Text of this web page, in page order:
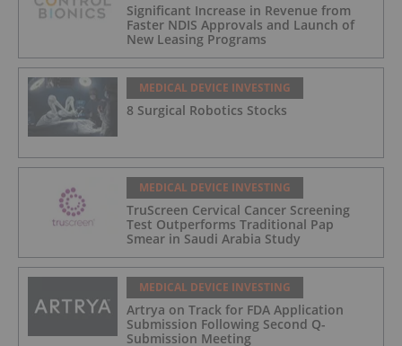
Significant Increase in Revenue from
Faster NDIS Approvals and Launch of
New Leasing Programs
MEDICAL DEVICE INVESTING
8 Surgical Robotics Stocks
MEDICAL DEVICE INVESTING
TruScreen Cervical Cancer Screening
Test Outperforms Traditional Pap
Smear in Saudi Arabia Study
MEDICAL DEVICE INVESTING
Artrya on Track for FDA Application
Submission Following Second Q-
Submission Meeting